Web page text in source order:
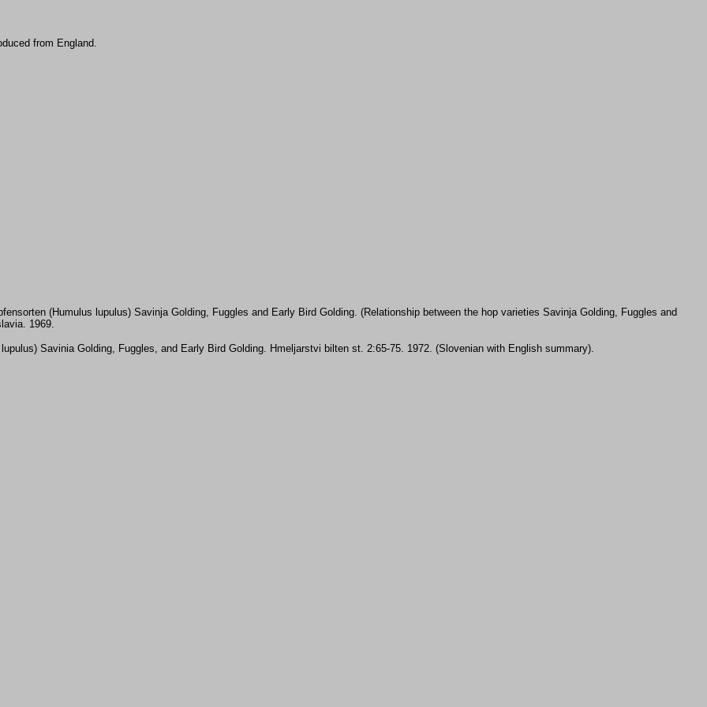
from England.
(Humulus lupulus) Savinja Golding, Fuggles and Early Bird Golding. (Relationship between the hop varieties Savinja Golding, Fuggles and
1969.
Savinia Golding, Fuggles, and Early Bird Golding. Hmeljarstvi bilten st. 2:65-75. 1972. (Slovenian with English summary).